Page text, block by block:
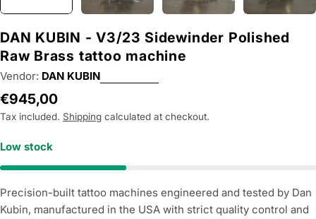
DAN KUBIN - V3/23 Sidewinder Polished
Raw Brass tattoo machine
Vendor: DAN KUBIN
Regular
price
€945,00
Tax included. Shipping calculated at checkout.
Low stock
Precision-built tattoo machines engineered and tested by Dan
Kubin, manufactured in the USA with strict quality control and